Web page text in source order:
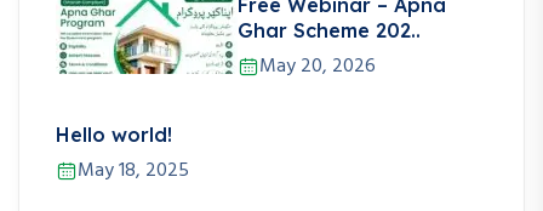
Ghar Scheme 202..
May 20, 2026
Hello world!
May 18, 2025